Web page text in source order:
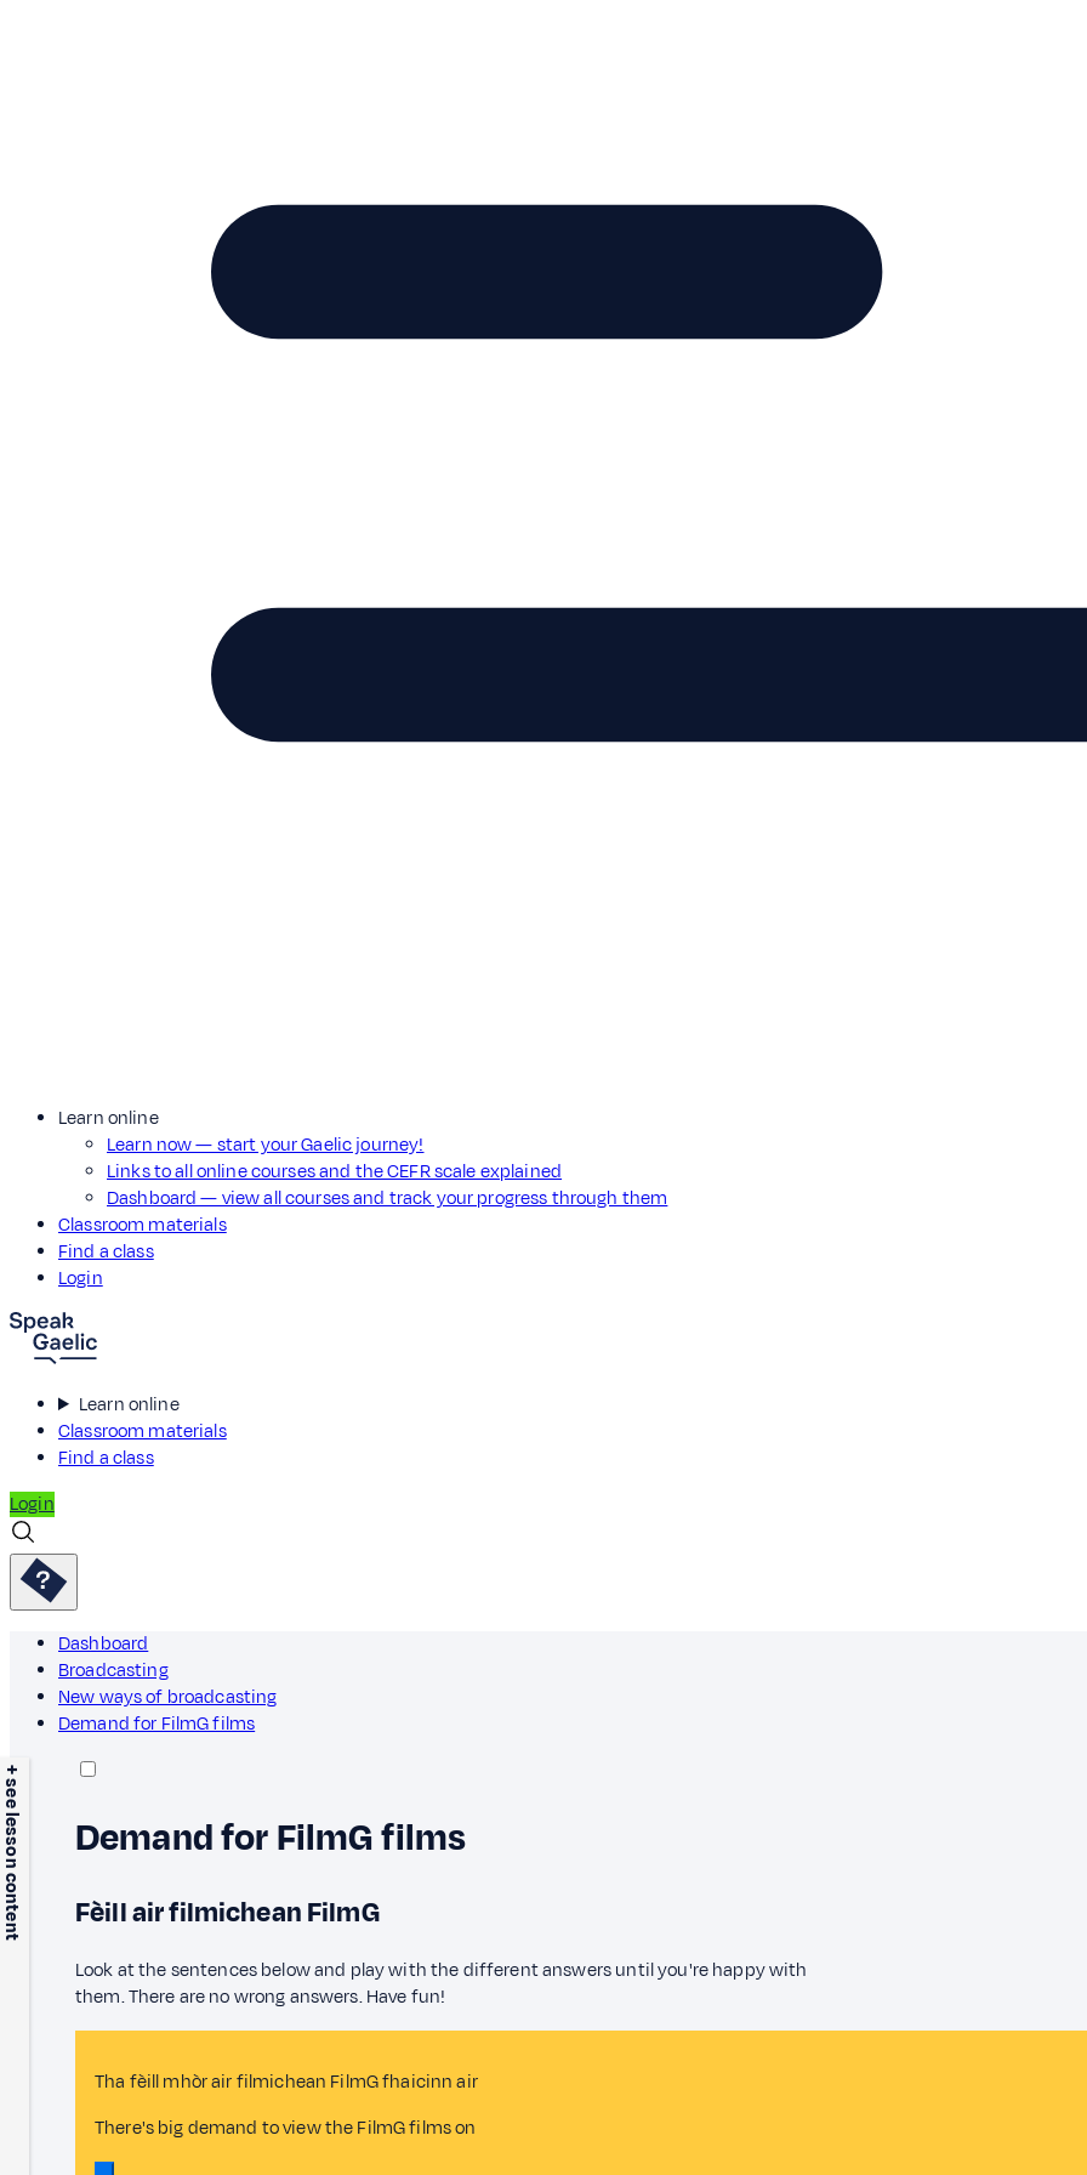
Learn online
Learn now — start your Gaelic journey!
Links to all online courses and the CEFR scale explained
Dashboard — view all courses and track your progress through them
Classroom materials
Find a class
Login
Learn online
Classroom materials
Find a class
Login
Dashboard
Broadcasting
New ways of broadcasting
Demand for FilmG films
+ see lesson content Demand for FilmG films
Fèill air filmichean FilmG
Look at the sentences below and play with the different answers until you're happy with
them. There are no wrong answers. Have fun!
Tha fèill mhòr air filmichean FilmG fhaicinn air
There's big demand to view the FilmG films on